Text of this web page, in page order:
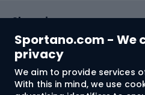
Sportano.com - We
privacy
We aim to provide services
With this in mind, we use
Shopping
Customer services
Terms and Conditions